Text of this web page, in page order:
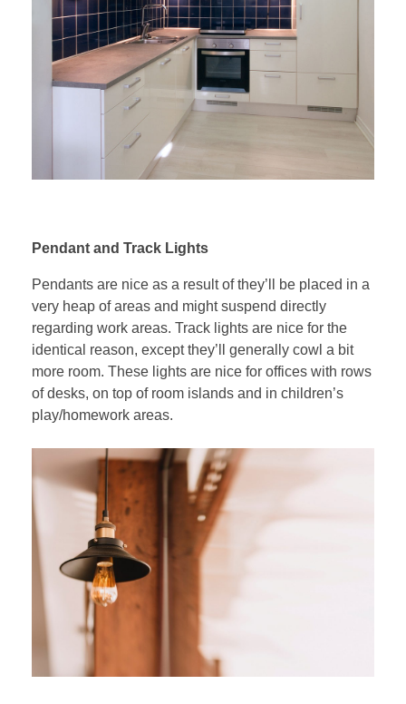
Pendant and Track Lights
Pendants are nice as a result of they’ll be placed in a
very heap of areas and might suspend directly
regarding work areas. Track lights are nice for the
identical reason, except they’ll generally cowl a bit
more room. These lights are nice for offices with rows
of desks, on top of room islands and in children’s
play/homework areas.